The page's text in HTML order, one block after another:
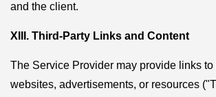
and the client.
XIII. Third-Party Links and Content
The Service Provider may provide links to
websites, advertisements, or resources